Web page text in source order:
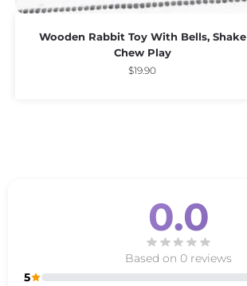
Wooden Rabbit Toy With Bells, Shake
Chew Play
$19.90
0.0
Based on 0 reviews
5